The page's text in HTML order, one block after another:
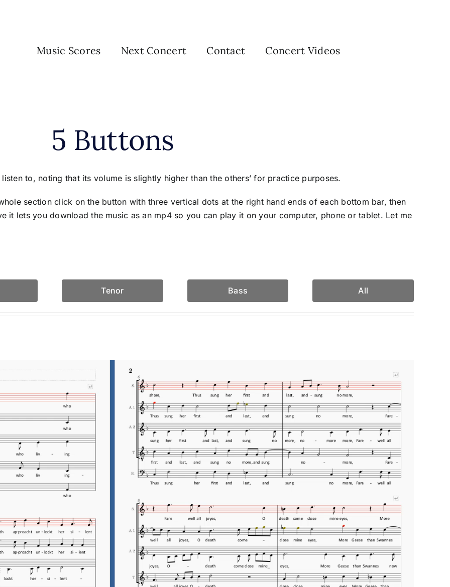
Music Scores Next Concert Contact Concert Videos
5 Buttons
to, noting that its volume is slightly higher than the others’ for practice purposes.
section click on the button with three vertical dots at the right hand ends of each bottom bar, then
it lets you download the music as an mp4 so you can play it on your computer, phone or tablet. Let me
Tenor Bass All